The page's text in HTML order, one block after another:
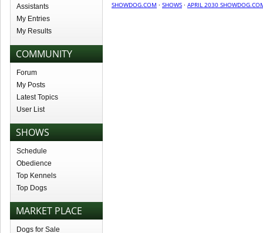
Assistants
My Entries
My Results
COMMUNITY
Forum
My Posts
Latest Topics
User List
SHOWS
Schedule
Obedience
Top Kennels
Top Dogs
MARKET PLACE
Dogs for Sale
SHOWDOG.COM · SHOWS · APRIL 2030